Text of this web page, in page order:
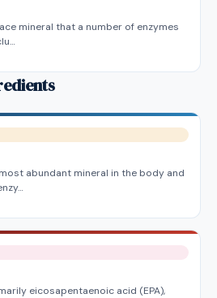
mineral that a number of enzymes
abundant mineral in the body and
eicosapentaenoic acid (EPA),